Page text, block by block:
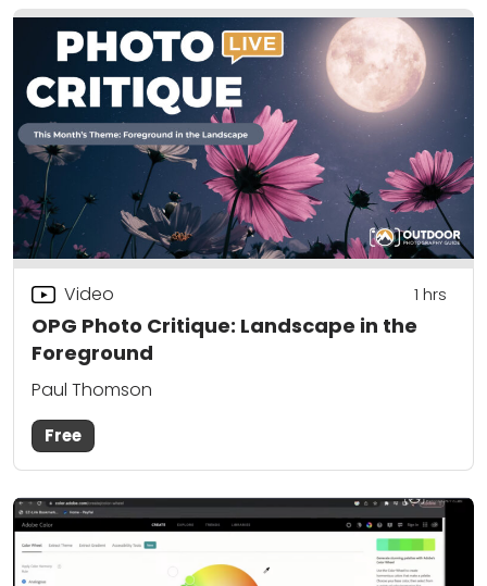
OPG Photo Critique: Landscape in the
Foreground
Video 1 hrs
Paul Thomson
Free